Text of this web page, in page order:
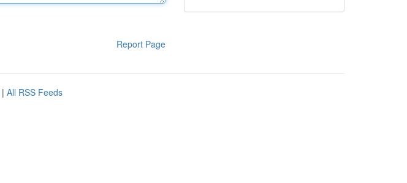
Report Page
| All RSS Feeds